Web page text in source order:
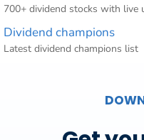
700+ dividend stocks with live
Dividend champions
Latest dividend champions list